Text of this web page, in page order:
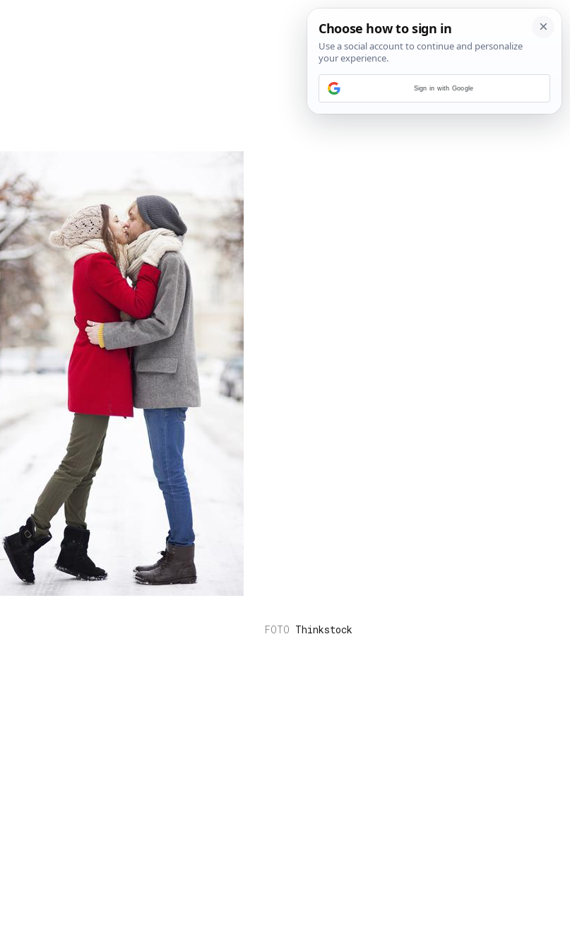
2/3
Thinkstock
Sign in with Google